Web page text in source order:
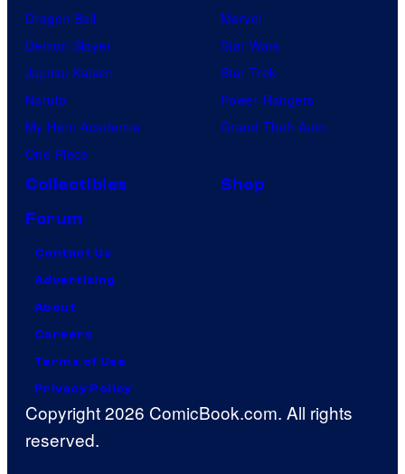
Dragon Ball
Demon Slayer
Jujutsu Kaisen
Naruto
My Hero Academia
One Piece
Marvel
Star Wars
Star Trek
Power Rangers
Grand Theft Auto
Collectibles
Shop
Forum
Contact Us
Advertising
About
Careers
Terms of Use
Privacy Policy
Copyright 2026 ComicBook.com. All rights
reserved.